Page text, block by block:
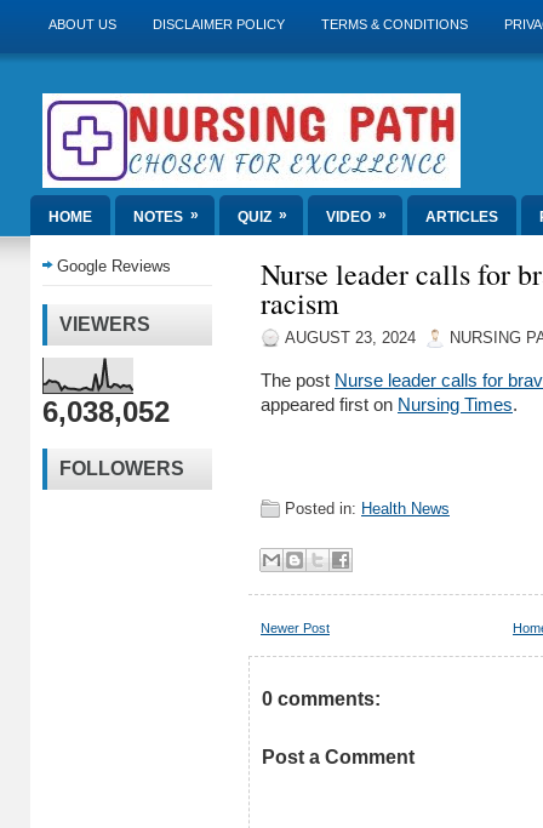
ABOUT US DISCLAIMER POLICY TERMS & CONDITIONS
HOME NOTES » QUIZ » VIDEO » ARTICLES
Google Reviews
VIEWERS
6,038,052
FOLLOWERS
Nurse leader calls for
racism
AUGUST 23, 2024 NURSING
The post Nurse leader calls for
appeared first on Nursing Times.
Posted in: Health News
Newer Post
0 comments:
Post a Comment